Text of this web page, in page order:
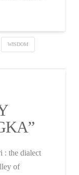
WISDOM
: the dialect
of